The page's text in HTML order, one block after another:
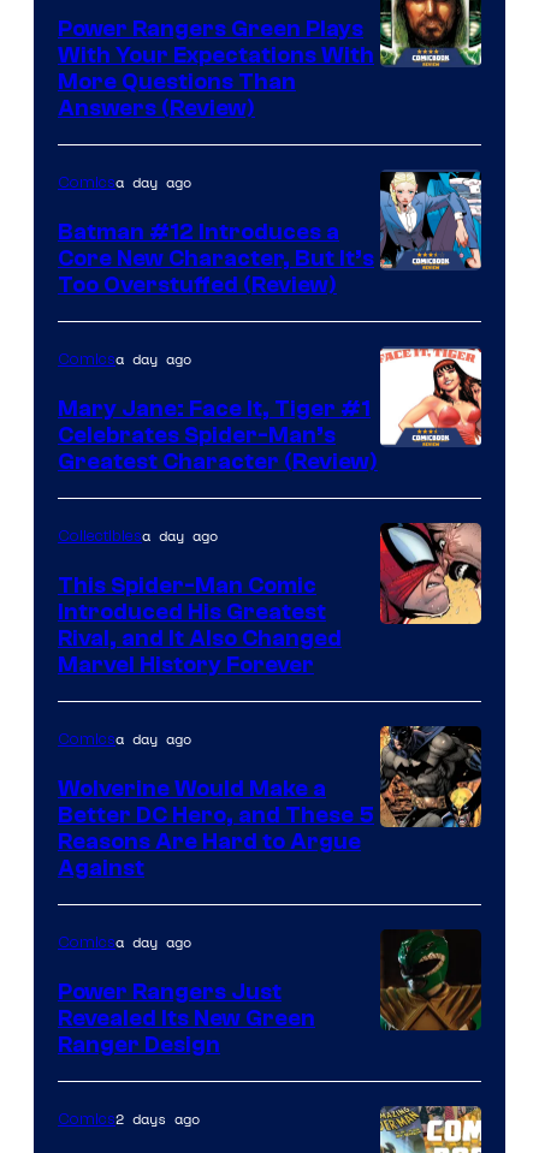
Power Rangers Green Plays
With Your Expectations With
More Questions Than
Answers (Review)
Courtesy
of
Comics
Comicsa day ago
Batman #12 Introduces a
Core New Character, But It’s
Too Overstuffed (Review)
Courtesy
of
Marvel
Comics
Comicsa day ago
Mary Jane: Face It, Tiger #1
Celebrates Spider-Man’s
Greatest Character (Review)
Collectiblesa day ago
This Spider-Man Comic
Introduced His Greatest
Rival, and It Also Changed
Marvel History Forever
of
Marvel
Comics
Comicsa day ago
Wolverine Would Make a
Better DC Hero, and These 5
Reasons Are Hard to Argue
Against
Comicsa day ago
Power Rangers Just
Revealed Its New Green
Ranger Design
Comics2 days ago